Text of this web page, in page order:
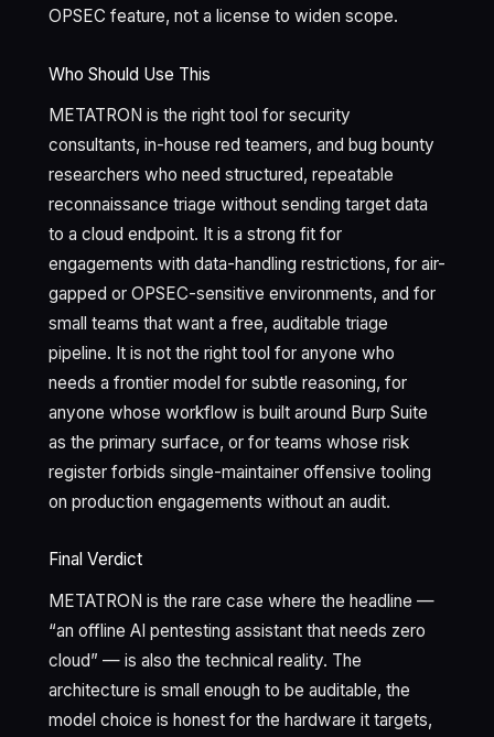
OPSEC feature, not a license to widen scope.
Who Should Use This
METATRON is the right tool for security
consultants, in-house red teamers, and bug bounty
researchers who need structured, repeatable
reconnaissance triage without sending target data
to a cloud endpoint. It is a strong fit for
engagements with data-handling restrictions, for air-
gapped or OPSEC-sensitive environments, and for
small teams that want a free, auditable triage
pipeline. It is not the right tool for anyone who
needs a frontier model for subtle reasoning, for
anyone whose workflow is built around Burp Suite
as the primary surface, or for teams whose risk
register forbids single-maintainer offensive tooling
on production engagements without an audit.
Final Verdict
METATRON is the rare case where the headline —
“an offline AI pentesting assistant that needs zero
cloud” — is also the technical reality. The
architecture is small enough to be auditable, the
model choice is honest for the hardware it targets,